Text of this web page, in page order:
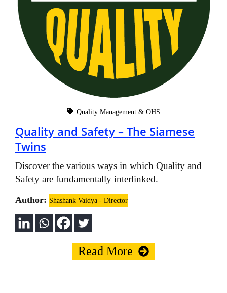
Quality Management & OHS
Quality and Safety – The Siamese
Twins
Discover the various ways in which Quality and
Safety are fundamentally interlinked.
Author: Shashank Vaidya - Director
Read More